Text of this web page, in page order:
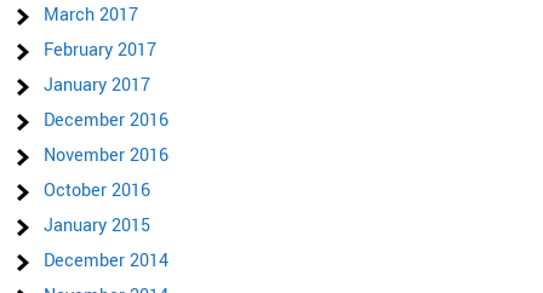
March 2017
February 2017
January 2017
December 2016
November 2016
October 2016
January 2015
December 2014